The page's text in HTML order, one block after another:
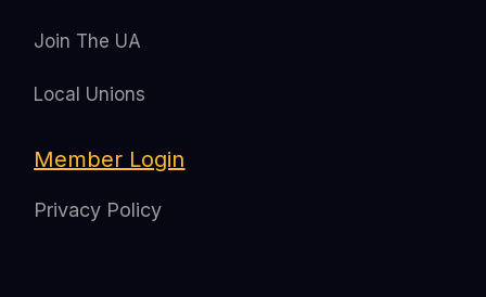
Join The UA
Local Unions
Member Login
Privacy Policy